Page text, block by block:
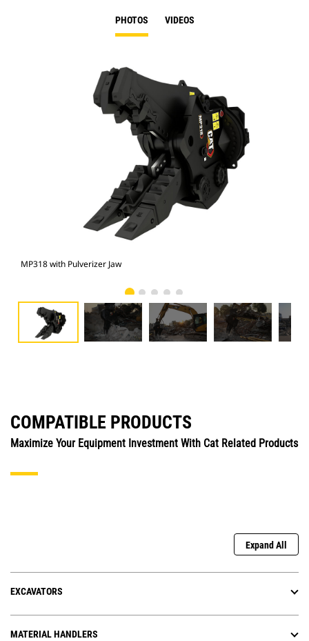
PHOTOS VIDEOS
MP318 with Pulverizer Jaw
COMPATIBLE PRODUCTS
Maximize Your Equipment Investment With Cat Related Products
Expand All
EXCAVATORS
MATERIAL HANDLERS